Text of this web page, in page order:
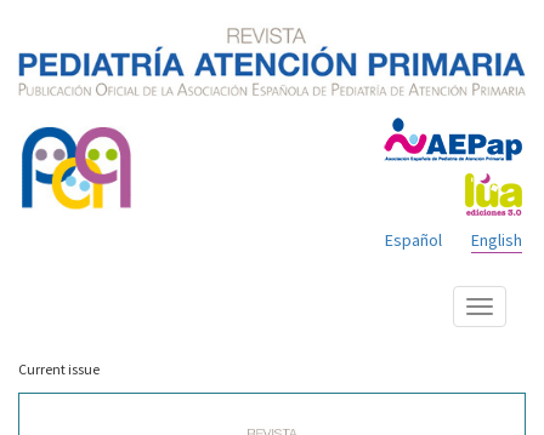
English
Español
Show
menu
Current issue